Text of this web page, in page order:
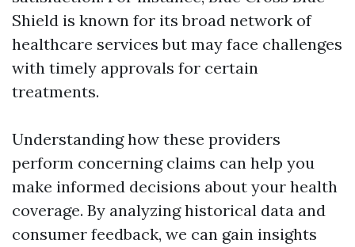
Shield is known for its broad network of
healthcare services but may face challenges
with timely approvals for certain
treatments.
Understanding how these providers
perform concerning claims can help you
make informed decisions about your health
coverage. By analyzing historical data and
consumer feedback, we can gain insights